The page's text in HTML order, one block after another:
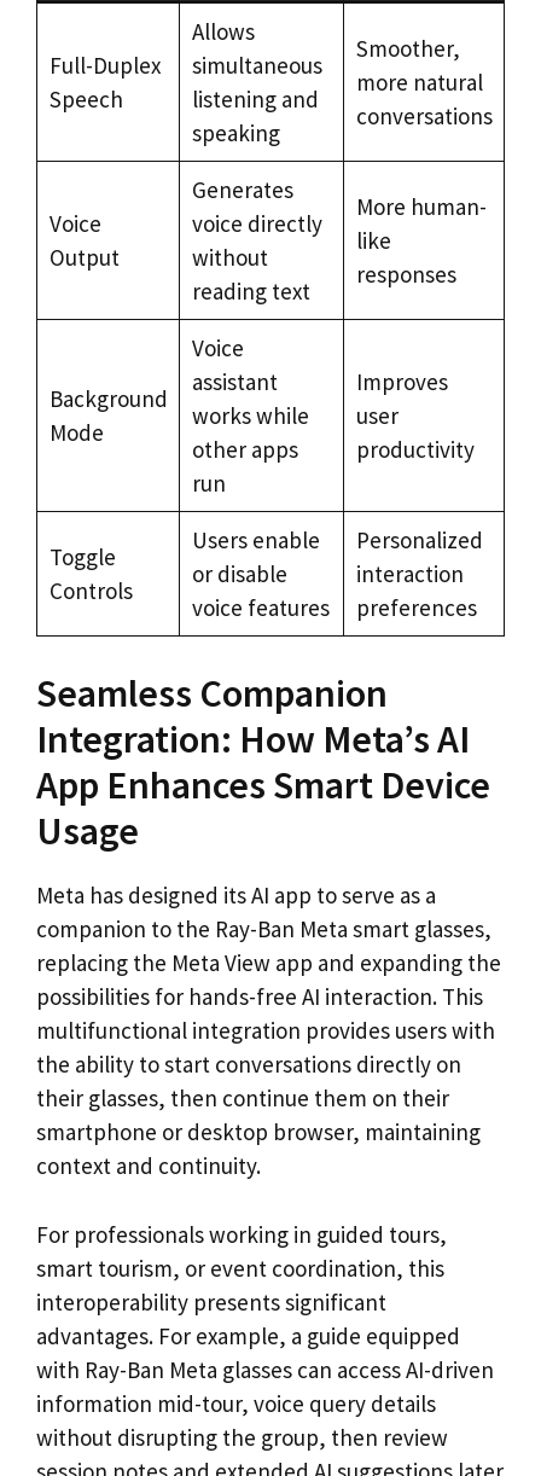
Full-Duplex
Speech
Allows
simultaneous
listening and
speaking
Smoother,
more natural
conversations
Voice
Output
Generates
voice directly
without
reading text
More human-
like
responses
Background
Mode
Voice
assistant
works while
other apps
run
Improves
user
productivity
Toggle
Controls
Users enable
or disable
voice features
Personalized
interaction
preferences
Seamless Companion
Integration: How Meta’s AI
App Enhances Smart Device
Usage
Meta has designed its AI app to serve as a
companion to the Ray-Ban Meta smart glasses,
replacing the Meta View app and expanding the
possibilities for hands-free AI interaction. This
multifunctional integration provides users with
the ability to start conversations directly on
their glasses, then continue them on their
smartphone or desktop browser, maintaining
context and continuity.
For professionals working in guided tours,
smart tourism, or event coordination, this
interoperability presents significant
advantages. For example, a guide equipped
with Ray-Ban Meta glasses can access AI-driven
information mid-tour, voice query details
without disrupting the group, then review